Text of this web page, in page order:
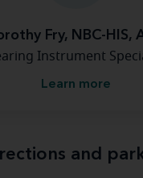
Fry, NBC-HIS,
Instrument
Learn more
and